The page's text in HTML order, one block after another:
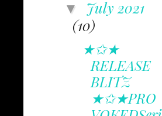
▼ July 2021
(10)
★✩★
RELEASE
BLITZ
★✩★PRO